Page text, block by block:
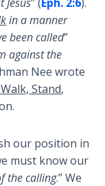
in a manner
been called”
against the
Nee wrote
Stand,
our position in
must know our
the calling.” We